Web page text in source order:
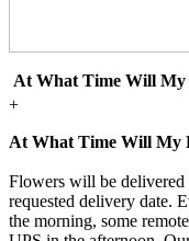
At What Time Will My
+
At What Time Will My
Flowers will be delivered
requested delivery date.
the morning, some